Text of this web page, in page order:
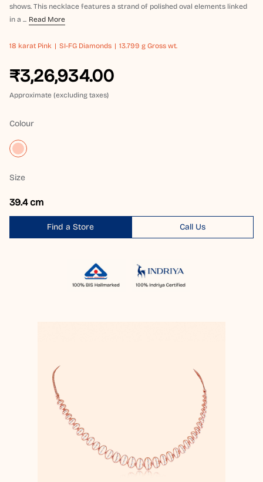
shows. This necklace features a strand of polished oval elements linked
in a ... Read More
18 karat Pink SI-FG Diamonds 13.799 g Gross wt.
₹3,26,934.00
Approximate (excluding taxes)
Colour
Size
39.4 cm
Find a Store Call Us